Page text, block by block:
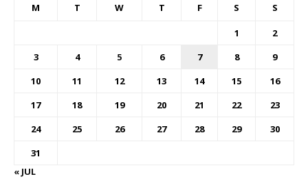
M T W T F S S
1
2
3
4 5 6 7 8
9
10
11 12 13 14 15
16
17
18 19 20 21 22
23
24
25 26 27 28 29
30
31
« JUL